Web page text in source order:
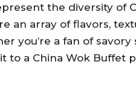
the diversity of
an array of flavors,
you’re a fan of
to a China Wok Buffet